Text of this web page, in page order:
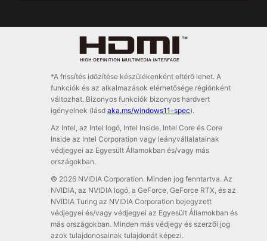
*A frissítés időzítése készülékenként eltérő lehet. A
funkciók és az alkalmazások elérhetősége régiónként
változhat. Bizonyos funkciók bizonyos hardvert
igényelnek (lásd aka.ms/windows11-spec).
Az Intel, az Intel logó, Intel Inside, Intel Core és Core
Inside az Intel Corporation vagy leányvállalatainak
védjegyei az Egyesült Államokban és/vagy más
országokban.
© 2026 NVIDIA Corporation. Minden jog fenntartva. Az
NVIDIA, az NVIDIA logó, a GeForce, GeForce RTX, és az
NVIDIA Turing az NVIDIA Corporation bejegyzett
védjegyei és/vagy védjegyei az Egyesült Államokban és
más országokban. Minden más védjegy és szerzői jog
azok tulajdonosainak tulajdonát képezi.